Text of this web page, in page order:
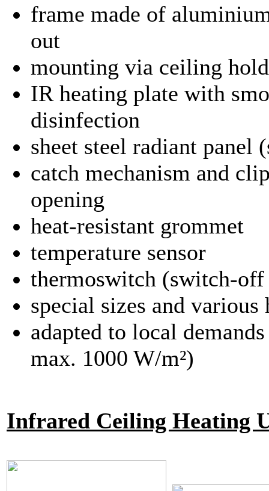
frame made of
out
mounting via ceiling
IR heating plate with
disinfection
sheet steel radiant panel
catch mechanism and
opening
heat-resistant grommet
temperature sensor
thermoswitch (switch-off
special sizes and various
adapted to local
max. 1000 W/m²)
Infrared Ceiling Heating